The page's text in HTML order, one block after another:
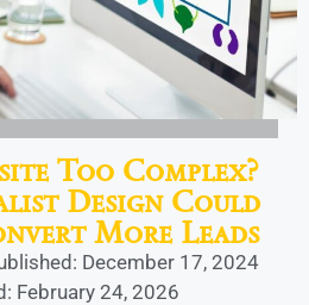
Too Complex?
Design Could
More Leads
December 17, 2024
February 24, 2026